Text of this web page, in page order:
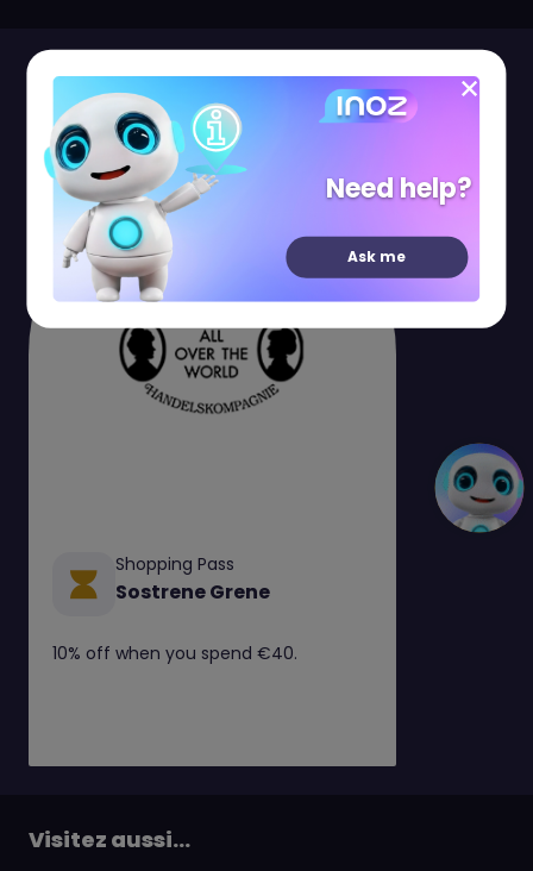
Shopping Pass
Shopping Pass
Sostrene Grene
10% off when you spend €40.
Visitez aussi...
Need help?
Ask me